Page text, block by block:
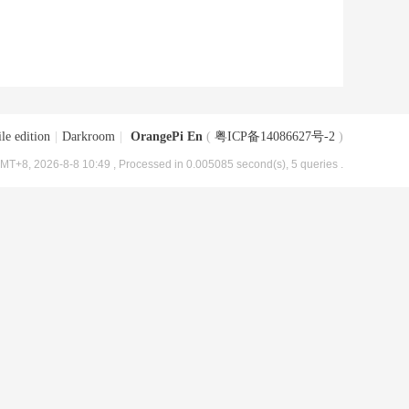
edition Darkroom OrangePi En ( 粤ICP备14086627号-2 )
2026-8-8 10:49 , Processed in 0.005085 second(s), 5 queries .